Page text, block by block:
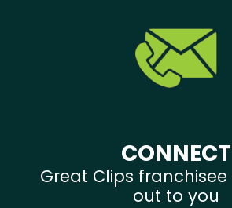
CONNECT
Great Clips
out to you